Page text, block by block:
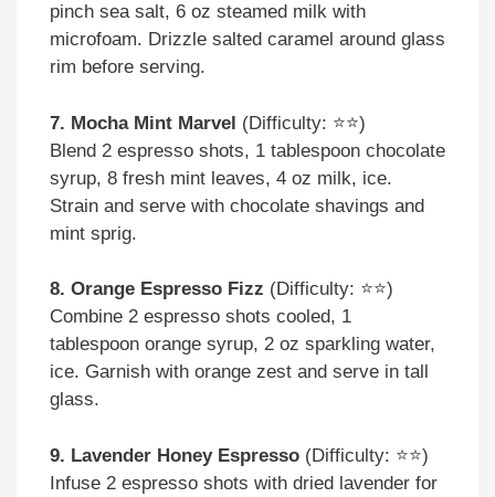
pinch sea salt, 6 oz steamed milk with
microfoam. Drizzle salted caramel around glass
rim before serving.
7. Mocha Mint Marvel (Difficulty: ⭐⭐)
Blend 2 espresso shots, 1 tablespoon chocolate
syrup, 8 fresh mint leaves, 4 oz milk, ice.
Strain and serve with chocolate shavings and
mint sprig.
8. Orange Espresso Fizz (Difficulty: ⭐⭐)
Combine 2 espresso shots cooled, 1
tablespoon orange syrup, 2 oz sparkling water,
ice. Garnish with orange zest and serve in tall
glass.
9. Lavender Honey Espresso (Difficulty: ⭐⭐)
Infuse 2 espresso shots with dried lavender for